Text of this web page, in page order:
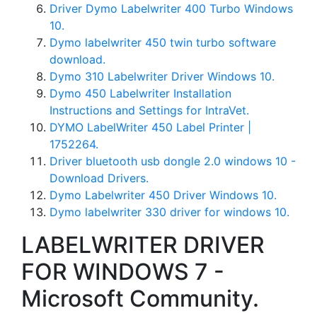
Driver Dymo Labelwriter 400 Turbo Windows
10.
Dymo labelwriter 450 twin turbo software
download.
Dymo 310 Labelwriter Driver Windows 10.
Dymo 450 Labelwriter Installation
Instructions and Settings for IntraVet.
DYMO LabelWriter 450 Label Printer |
1752264.
Driver bluetooth usb dongle 2.0 windows 10 -
Download Drivers.
Dymo Labelwriter 450 Driver Windows 10.
Dymo labelwriter 330 driver for windows 10.
LABELWRITER DRIVER
FOR WINDOWS 7 -
Microsoft Community.